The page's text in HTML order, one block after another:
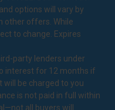
options will vary by
other offers. While
to change. Expires
party lenders under
interest for 12 months if
will be charged to you
is not paid in full within
all buyers will